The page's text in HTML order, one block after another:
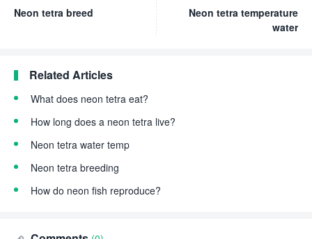
Neon tetra breed
Neon tetra temperature
water
Related Articles
What does neon tetra eat?
How long does a neon tetra live?
Neon tetra water temp
Neon tetra breeding
How do neon fish reproduce?